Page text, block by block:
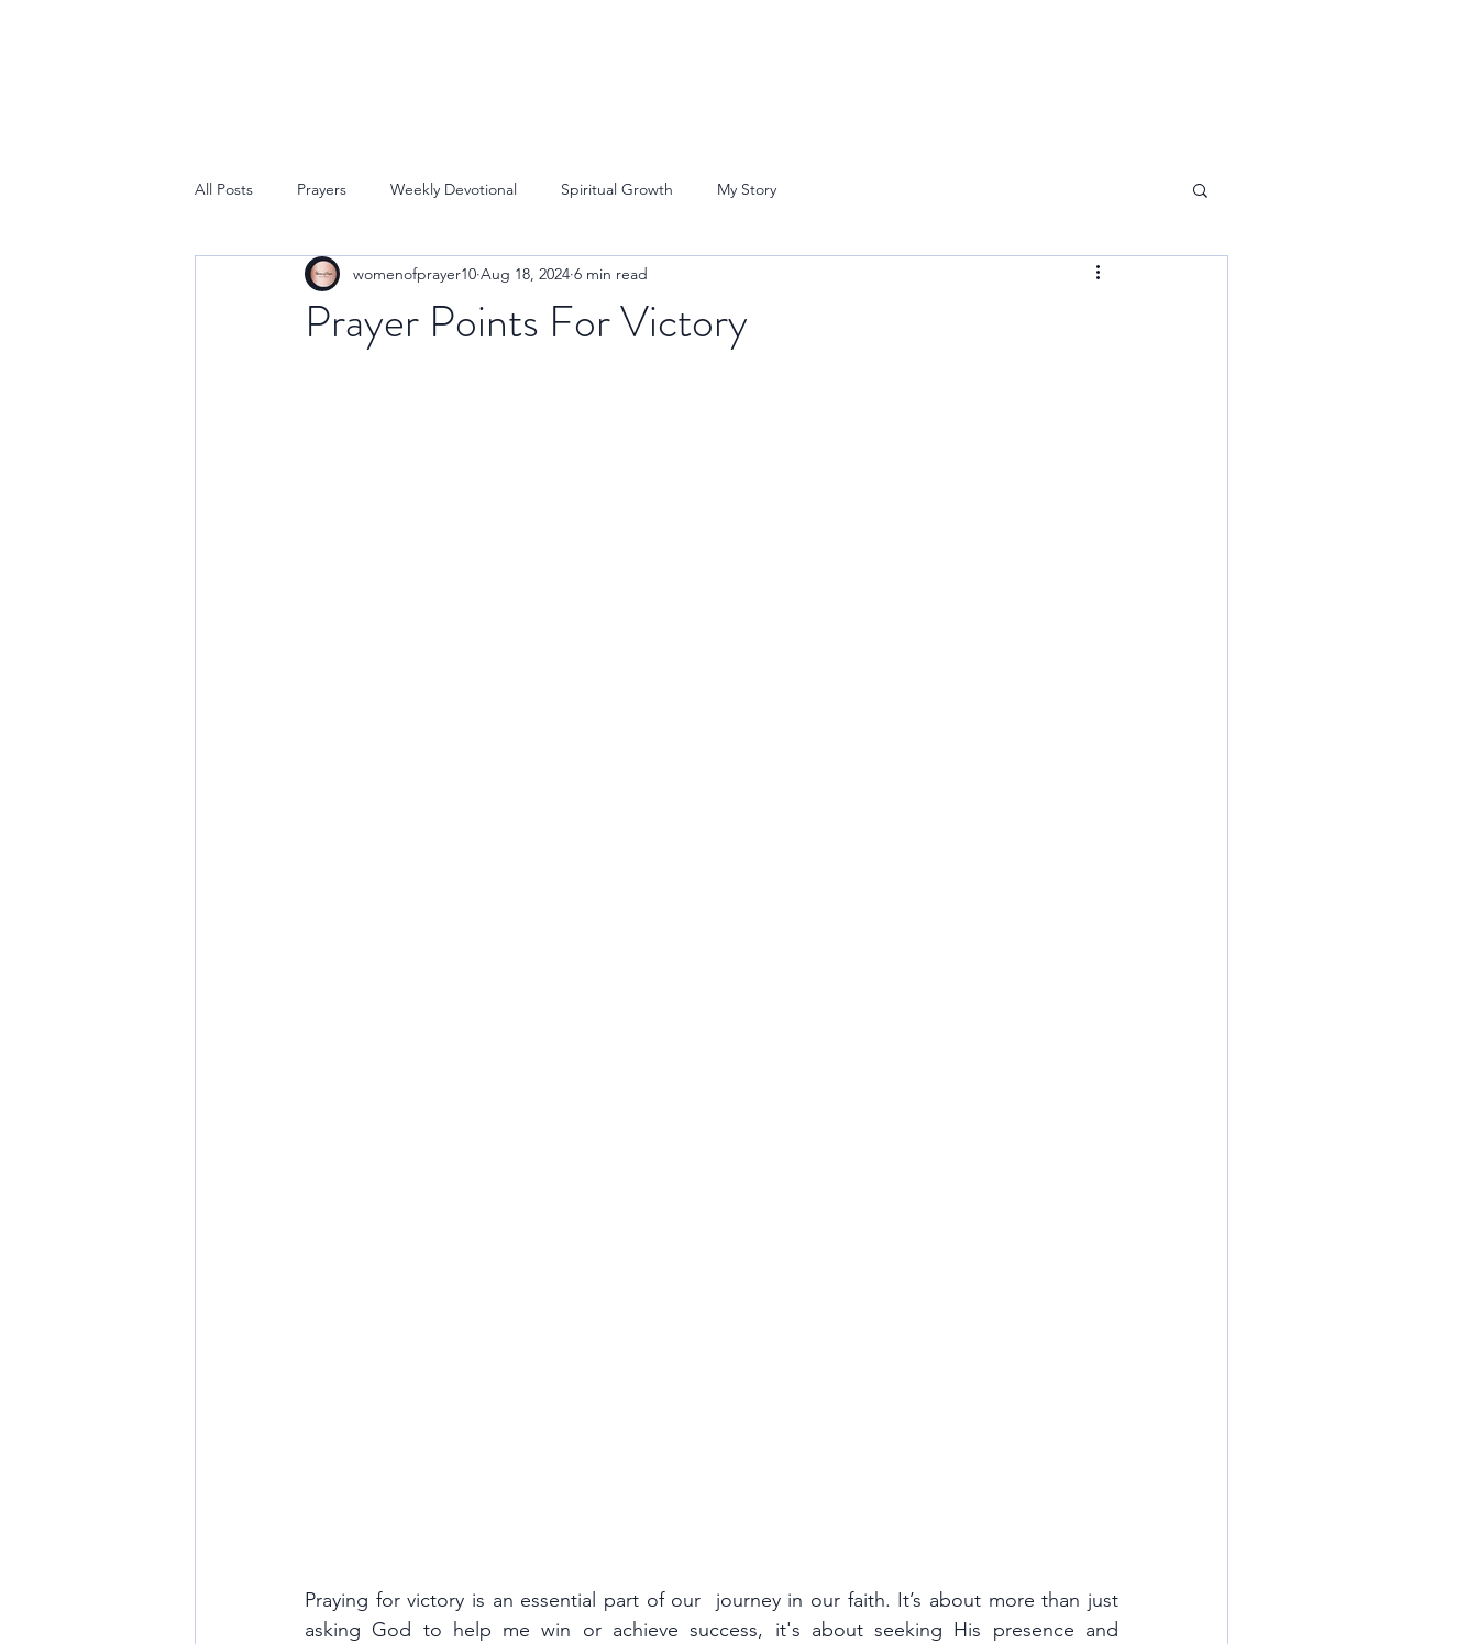
All Posts Prayers Weekly Devotional Spiritual Growth My Story
Prayer Points For Victory
womenofprayer10 Aug 18, 2024 6 min read
Praying for victory is an essential part of our  journey in our faith. It’s about more than just
asking God to help me win or achieve success, it's about seeking His presence and